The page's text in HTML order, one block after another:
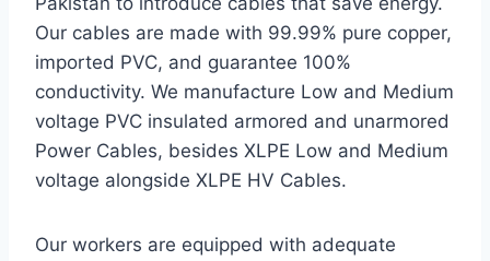
Our cables are made with 99.99% pure copper,
imported PVC, and guarantee 100%
conductivity. We manufacture Low and Medium
voltage PVC insulated armored and unarmored
Power Cables, besides XLPE Low and Medium
voltage alongside XLPE HV Cables.
Our workers are equipped with adequate